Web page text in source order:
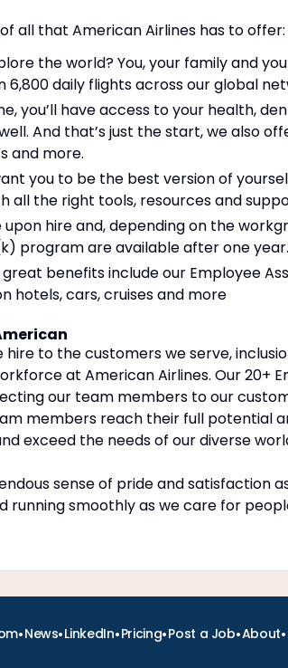
all that American Airlines has to offer:
the world? You, your family and
daily flights across our global
you’ll have access to your health,
And that’s just the start, we also
and more.
you to be the best version of
all the right tools, resources and
upon hire and, depending on the
program are available after one year.
benefits include our Employee
hotels, cars, cruises and more
to the customers we serve,
at American Airlines. Our 20+
our team members to our
members reach their full potential
exceed the needs of our diverse
sense of pride and satisfaction
running smoothly as we care for
•News•LinkedIn•Pricing•Post a Job•About•